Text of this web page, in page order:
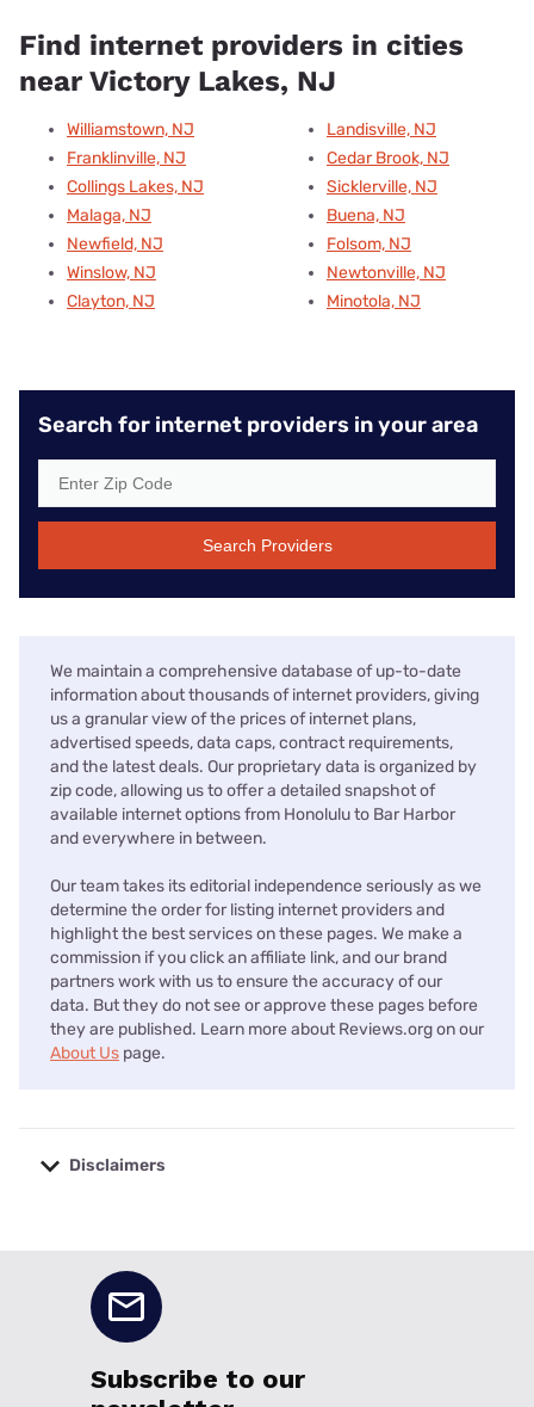
Find internet providers in cities
near Victory Lakes, NJ
Williamstown, NJ
Franklinville, NJ
Collings Lakes, NJ
Malaga, NJ
Newfield, NJ
Winslow, NJ
Clayton, NJ
Landisville, NJ
Cedar Brook, NJ
Sicklerville, NJ
Buena, NJ
Folsom, NJ
Newtonville, NJ
Minotola, NJ
Search for internet providers in your area
Search Providers
We maintain a comprehensive database of up-to-date
information about thousands of internet providers, giving
us a granular view of the prices of internet plans,
advertised speeds, data caps, contract requirements,
and the latest deals. Our proprietary data is organized by
zip code, allowing us to offer a detailed snapshot of
available internet options from Honolulu to Bar Harbor
and everywhere in between.
Our team takes its editorial independence seriously as we
determine the order for listing internet providers and
highlight the best services on these pages. We make a
commission if you click an affiliate link, and our brand
partners work with us to ensure the accuracy of our
data. But they do not see or approve these pages before
they are published. Learn more about Reviews.org on our
About Us page.
Disclaimers